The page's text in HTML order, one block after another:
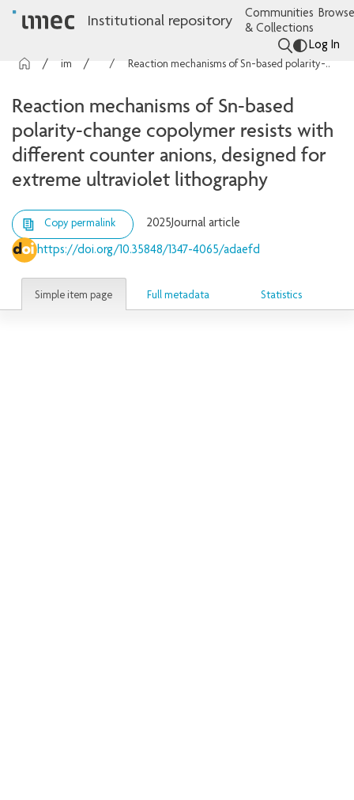
Institutional repository
Communities
& Collections
Log In
Articles Reaction mechanisms of Sn-based polarity-change copolymer resists with different counter anions, designed for extreme ultraviolet lithography
Reaction mechanisms of Sn-based
polarity-change copolymer resists with
different counter anions, designed for
extreme ultraviolet lithography
Copy permalink 2025Journal article
https://doi.org/10.35848/1347-4065/adaefd
Simple item page Full metadata Statistics